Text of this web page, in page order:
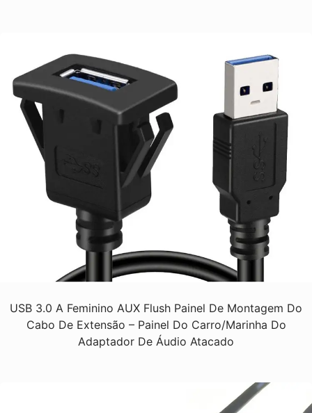
USB 3.0 A Feminino AUX Flush Painel De Montagem Do
Cabo De Extensão – Painel Do Carro/Marinha Do
Adaptador De Áudio Atacado